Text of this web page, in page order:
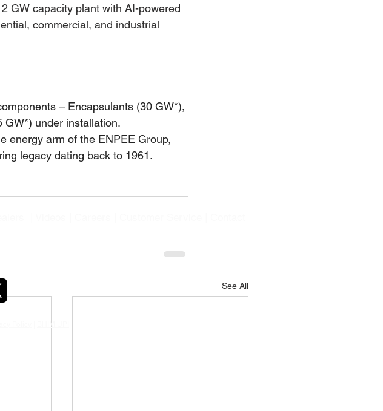
GW capacity plant with AI-powered
commercial, and industrial
– Encapsulants (30 GW*),
GW*) under installation.
energy arm of the ENPEE Group,
legacy dating back to 1961.
See All
BHIM UPI